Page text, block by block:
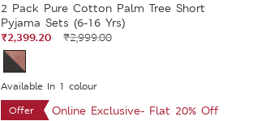
2 Pack Pure Cotton Palm Tree Short
Pyjama Sets (6-16 Yrs)
₹2,399.20 ₹2,999.00
Available In 1 colour
Offer
Online Exclusive- Flat 20% Off